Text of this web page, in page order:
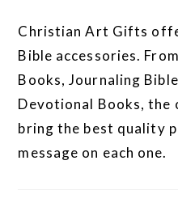
Christian Art Gifts
Bible accessories.
Books, Journaling
Devotional Books, the
bring the best quality
message on each one.